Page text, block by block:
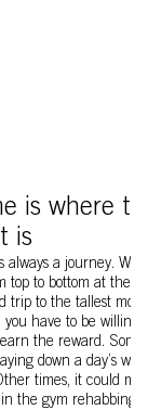
is where
is
always a journey.
top to bottom at the
trip to the tallest
you have to be willing
the reward.
down a day’s
times, it could
the gym rehabbing